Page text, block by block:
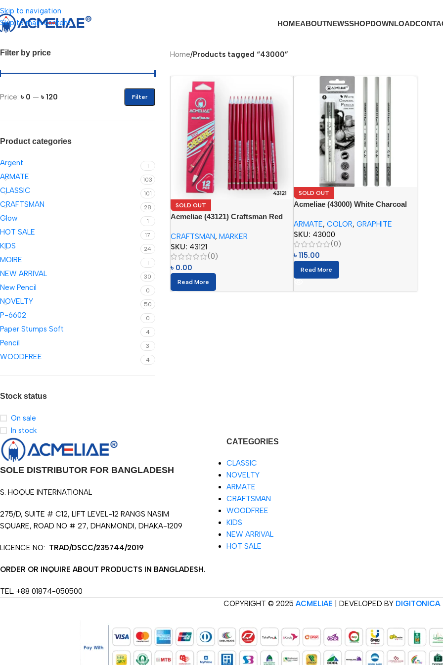
Skip to navigation
Skip to main content
HOMEABOUTNEWSSHOPDOWNLOAD
Filter by price
Filter
Price: ৳ 0 — ৳ 120
Product categories
Argent 1
ARMATE 103
CLASSIC 101
CRAFTSMAN 28
Glow 1
HOT SALE 17
KIDS 24
MOIRE 1
NEW ARRIVAL 30
New Pencil 0
NOVELTY 50
P-6602 0
Paper Stumps Soft 4
Pencil 3
WOODFREE 4
Stock status
On sale
In stock
Home/Products tagged “43000”
SOLD OUT
Acmeliae (43121) Craftsman Red
CRAFTSMAN, MARKER
SKU: 43121
(0)
৳ 0.00
Read More
SOLD OUT
Acmeliae (43000) White Charcoal
ARMATE, COLOR, GRAPHITE
SKU: 43000
(0)
৳115.00
Read More
SOLE DISTRIBUTOR FOR BANGLADESH
S. HOQUE INTERNATIONAL
275/D, SUITE # C12, LIFT LEVEL-12 RANGS NASIM
SQUARE, ROAD NO # 27, DHANMONDI, DHAKA-1209
LICENCE NO: TRAD/DSCC/235744/2019
ORDER OR INQUIRE ABOUT PRODUCTS IN BANGLADESH.
TEL. +88 01874-050500
CATEGORIES
CLASSIC
NOVELTY
ARMATE
CRAFTSMAN
WOODFREE
KIDS
NEW ARRIVAL
HOT SALE
COPYRIGHT © 2025 ACMELIAE | DEVELOPED BY DIGITONICA.